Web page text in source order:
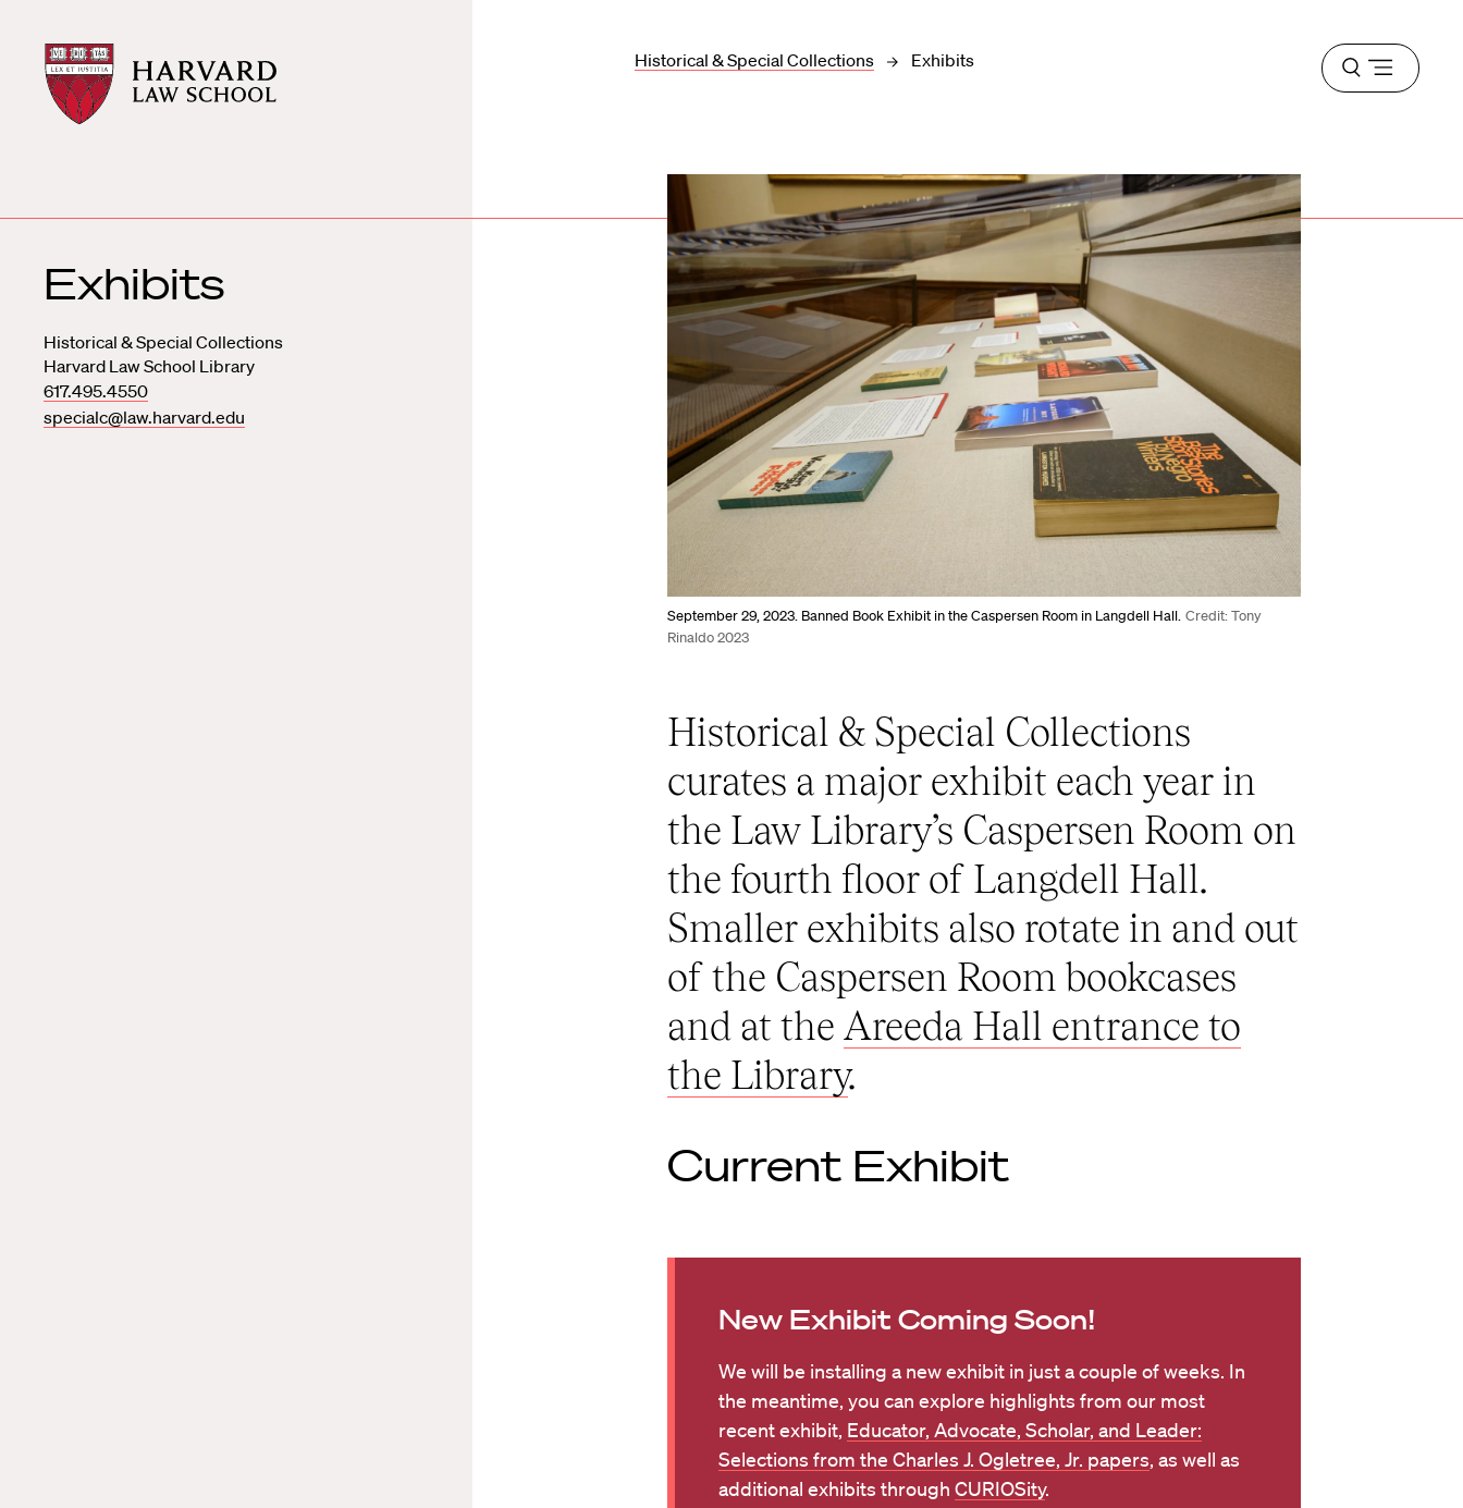
Harvard
Law
School
Harvard
Law
School
Historical & Special Collections Exhibits
Open
menu
Exhibits
Historical & Special Collections
Harvard Law School Library
617.495.4550
specialc@law.harvard.edu
September 29, 2023. Banned Book Exhibit in the Caspersen Room in Langdell Hall. Credit: Tony
Rinaldo 2023
Historical & Special Collections
curates a major exhibit each year in
the Law Library’s Caspersen Room on
the fourth floor of Langdell Hall.
Smaller exhibits also rotate in and out
of the Caspersen Room bookcases
and at the Areeda Hall entrance to
the Library.
Current Exhibit
New Exhibit Coming Soon!
We will be installing a new exhibit in just a couple of weeks. In
the meantime, you can explore highlights from our most
recent exhibit, Educator, Advocate, Scholar, and Leader:
Selections from the Charles J. Ogletree, Jr. papers, as well as
additional exhibits through CURIOSity.